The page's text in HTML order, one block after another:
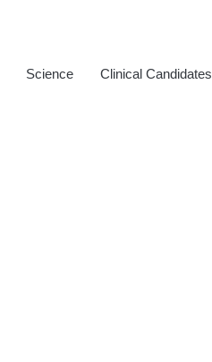
Science Clinical Candidates